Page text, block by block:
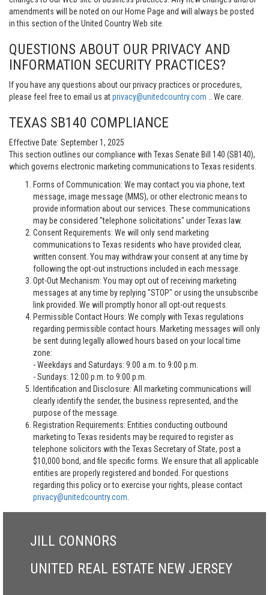
amendments will be noted on our Home Page and will always be posted
in this section of the United Country Web site.
QUESTIONS ABOUT OUR PRIVACY AND
INFORMATION SECURITY PRACTICES?
If you have any questions about our privacy practices or procedures,
please feel free to email us atprivacy@unitedcountry.com .. We care.
TEXAS SB140 COMPLIANCE
Effective Date: September 1, 2025
This section outlines our compliance with Texas Senate Bill 140 (SB140),
which governs electronic marketing communications to Texas residents.
Forms of Communication: We may contact you via phone, text
message, image message (MMS), or other electronic means to
provide information about our services. These communications
may be considered "telephone solicitations" under Texas law.
Consent Requirements: We will only send marketing
communications to Texas residents who have provided clear,
written consent. You may withdraw your consent at any time by
following the opt-out instructions included in each message.
Opt-Out Mechanism: You may opt out of receiving marketing
messages at any time by replying "STOP" or using the unsubscribe
link provided. We will promptly honor all opt-out requests.
Permissible Contact Hours: We comply with Texas regulations
regarding permissible contact hours. Marketing messages will only
be sent during legally allowed hours based on your local time
zone:
- Weekdays and Saturdays: 9:00 a.m. to 9:00 p.m.
- Sundays: 12:00 p.m. to 9:00 p.m.
Identification and Disclosure: All marketing communications will
clearly identify the sender, the business represented, and the
purpose of the message.
Registration Requirements: Entities conducting outbound
marketing to Texas residents may be required to register as
telephone solicitors with the Texas Secretary of State, post a
$10,000 bond, and file specific forms. We ensure that all applicable
entities are properly registered and bonded. For questions
regarding this policy or to exercise your rights, please contact
privacy@unitedcountry.com
JILL CONNORS
UNITED REAL ESTATE NEW JERSEY